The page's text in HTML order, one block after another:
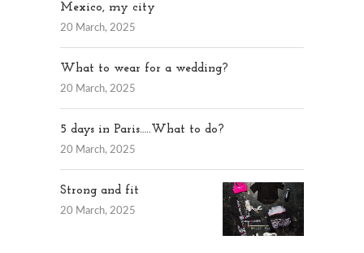
Mexico, my city
20 March, 2025
What to wear for a wedding?
20 March, 2025
5 days in Paris…..What to do?
20 March, 2025
Strong and fit
20 March, 2025